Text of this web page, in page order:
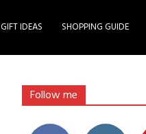
GIFT IDEAS SHOPPING GUIDE
Follow me